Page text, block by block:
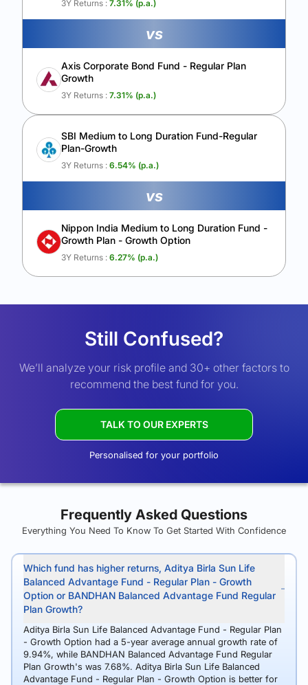
3Y Returns : 7.31% (p.a.)
vs
Axis Corporate Bond Fund - Regular Plan
Growth
3Y Returns : 7.31% (p.a.)
SBI Medium to Long Duration Fund-Regular
Plan-Growth
3Y Returns : 6.54% (p.a.)
vs
Nippon India Medium to Long Duration Fund -
Growth Plan - Growth Option
3Y Returns : 6.27% (p.a.)
Still Confused?
We’ll analyze your risk profile and 30+ other factors to
recommend the best fund for you.
TALK TO OUR EXPERTS
Personalised for your portfolio
Frequently Asked Questions
Everything You Need To Know To Get Started With Confidence
Which fund has higher returns, Aditya Birla Sun Life
Balanced Advantage Fund - Regular Plan - Growth
Option or BANDHAN Balanced Advantage Fund Regular
Plan Growth?
Aditya Birla Sun Life Balanced Advantage Fund - Regular Plan
- Growth Option had a 5-year average annual growth rate of
9.94%, while BANDHAN Balanced Advantage Fund Regular
Plan Growth's was 7.68%. Aditya Birla Sun Life Balanced
Advantage Fund - Regular Plan - Growth Option is better for